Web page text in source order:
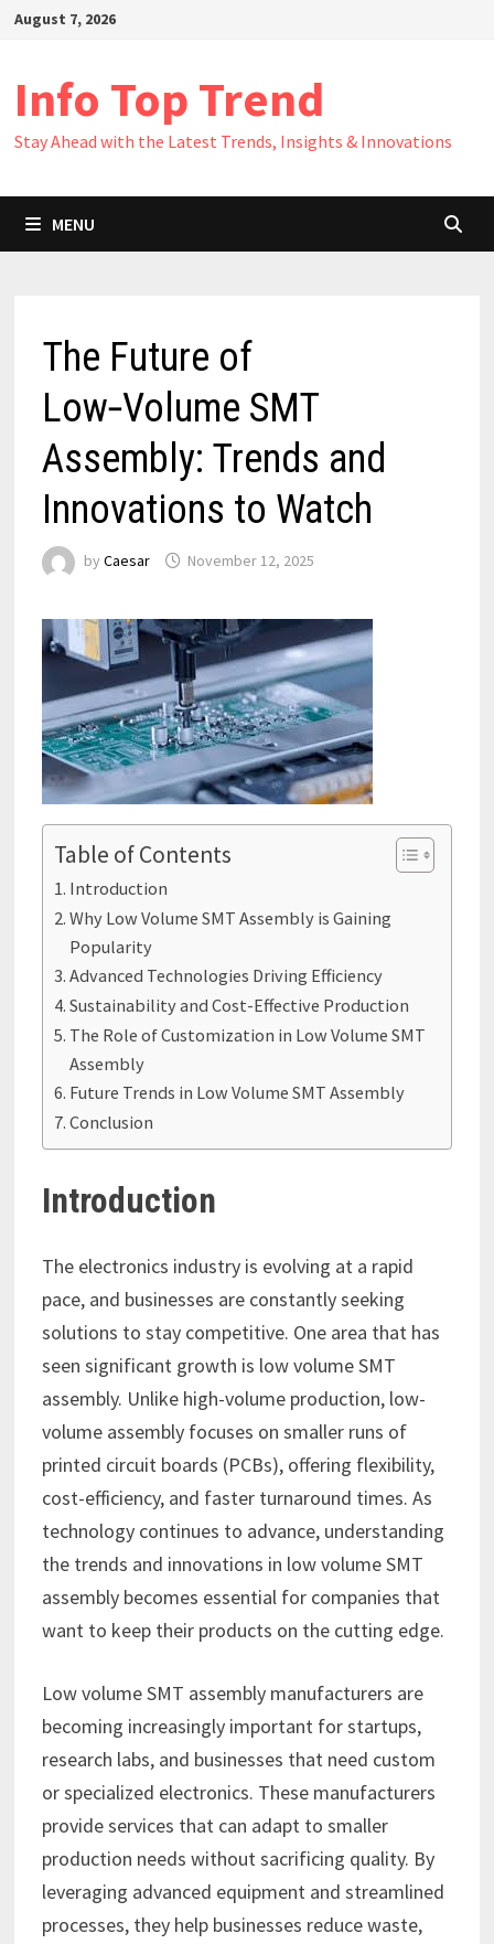
SkipAugust 7, 2026
Info Top Trend
Stay Ahead with the Latest Trends, Insights & Innovations
MENU
The Future of
Low‑Volume SMT
Assembly: Trends and
Innovations to Watch
by Caesar November 12, 2025
Table of Contents
Introduction
Why Low Volume SMT Assembly is Gaining
Popularity
Advanced Technologies Driving Efficiency
Sustainability and Cost-Effective Production
The Role of Customization in Low Volume SMT
Assembly
Future Trends in Low Volume SMT Assembly
Conclusion
Introduction
The electronics industry is evolving at a rapid
pace, and businesses are constantly seeking
solutions to stay competitive. One area that has
seen significant growth is low volume SMT
assembly. Unlike high-volume production, low-
volume assembly focuses on smaller runs of
printed circuit boards (PCBs), offering flexibility,
cost-efficiency, and faster turnaround times. As
technology continues to advance, understanding
the trends and innovations in low volume SMT
assembly becomes essential for companies that
want to keep their products on the cutting edge.
Low volume SMT assembly manufacturers are
becoming increasingly important for startups,
research labs, and businesses that need custom
or specialized electronics. These manufacturers
provide services that can adapt to smaller
production needs without sacrificing quality. By
leveraging advanced equipment and streamlined
processes, they help businesses reduce waste,